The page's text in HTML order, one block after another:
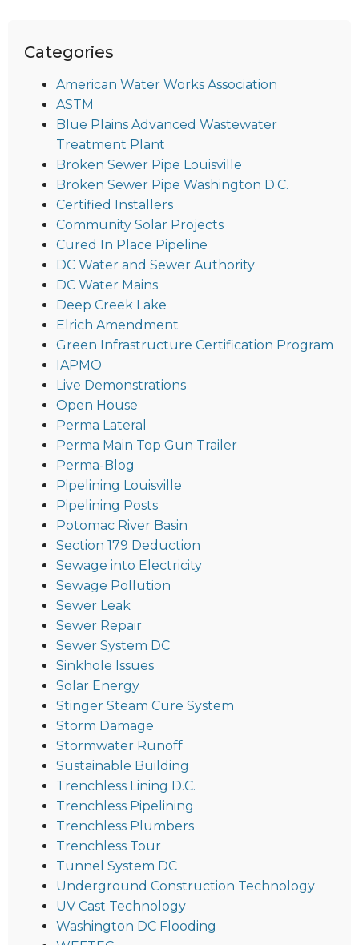
Categories
American Water Works Association
ASTM
Blue Plains Advanced Wastewater
Treatment Plant
Broken Sewer Pipe Louisville
Broken Sewer Pipe Washington D.C.
Certified Installers
Community Solar Projects
Cured In Place Pipeline
DC Water and Sewer Authority
DC Water Mains
Deep Creek Lake
Elrich Amendment
Green Infrastructure Certification Program
IAPMO
Live Demonstrations
Open House
Perma Lateral
Perma Main Top Gun Trailer
Perma-Blog
Pipelining Louisville
Pipelining Posts
Potomac River Basin
Section 179 Deduction
Sewage into Electricity
Sewage Pollution
Sewer Leak
Sewer Repair
Sewer System DC
Sinkhole Issues
Solar Energy
Stinger Steam Cure System
Storm Damage
Stormwater Runoff
Sustainable Building
Trenchless Lining D.C.
Trenchless Pipelining
Trenchless Plumbers
Trenchless Tour
Tunnel System DC
Underground Construction Technology
UV Cast Technology
Washington DC Flooding